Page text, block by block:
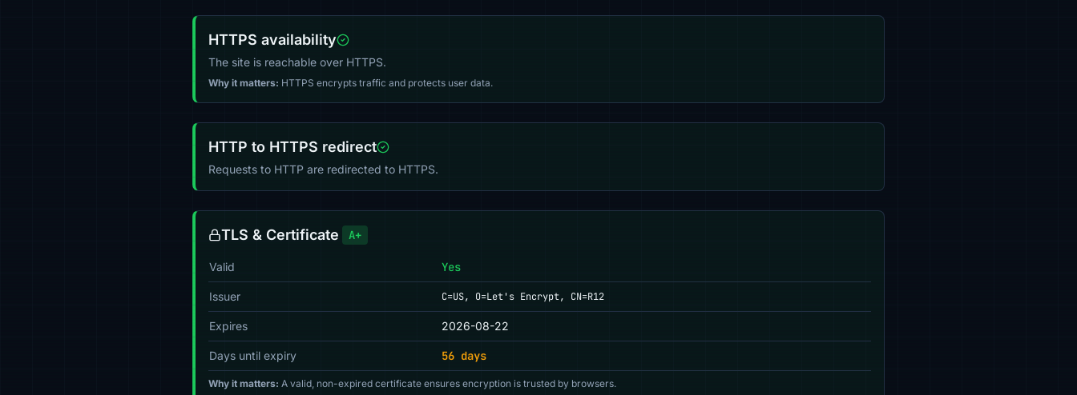
HTTPS availability
The site is reachable over HTTPS.
Why it matters: HTTPS encrypts traffic and protects user data.
HTTP to HTTPS redirect
Requests to HTTP are redirected to HTTPS.
TLS & Certificate A+
Valid Yes
Issuer C=US, O=Let's Encrypt, CN=R12
Expires 2026-08-22
Days until expiry 56 days
Why it matters: A valid, non-expired certificate ensures encryption is trusted by browsers.